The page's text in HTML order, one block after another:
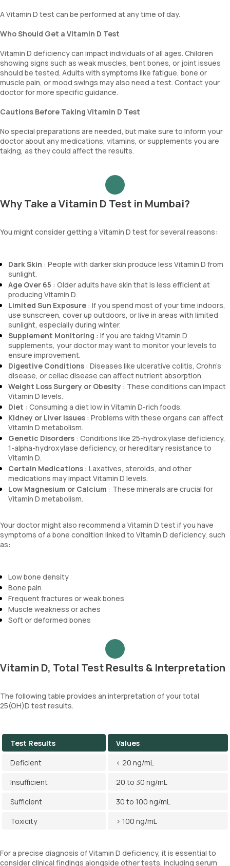
A Vitamin D test can be performed at any time of day.
Who Should Get a Vitamin D Test
Vitamin D deficiency can impact individuals of all ages. Children
showing signs such as weak muscles, bent bones, or joint issues
should be tested. Adults with symptoms like fatigue, bone or
muscle pain, or mood swings may also need a test. Contact your
doctor for more specific guidance.
Cautions Before Taking Vitamin D Test
No special preparations are needed, but make sure to inform your
doctor about any medications, vitamins, or supplements you are
taking, as they could affect the results.
Why Take a Vitamin D Test in Mumbai?
You might consider getting a Vitamin D test for several reasons:
Dark Skin : People with darker skin produce less Vitamin D from
sunlight.
Age Over 65 : Older adults have skin that is less efficient at
producing Vitamin D.
Limited Sun Exposure : If you spend most of your time indoors,
use sunscreen, cover up outdoors, or live in areas with limited
sunlight, especially during winter.
Supplement Monitoring : If you are taking Vitamin D
supplements, your doctor may want to monitor your levels to
ensure improvement.
Digestive Conditions : Diseases like ulcerative colitis, Crohn's
disease, or celiac disease can affect nutrient absorption.
Weight Loss Surgery or Obesity : These conditions can impact
Vitamin D levels.
Diet : Consuming a diet low in Vitamin D-rich foods.
Kidney or Liver Issues : Problems with these organs can affect
Vitamin D metabolism.
Genetic Disorders : Conditions like 25-hydroxylase deficiency,
1-alpha-hydroxylase deficiency, or hereditary resistance to
Vitamin D.
Certain Medications : Laxatives, steroids, and other
medications may impact Vitamin D levels.
Low Magnesium or Calcium : These minerals are crucial for
Vitamin D metabolism.
Your doctor might also recommend a Vitamin D test if you have
symptoms of a bone condition linked to Vitamin D deficiency, such
as:
Low bone density
Bone pain
Frequent fractures or weak bones
Muscle weakness or aches
Soft or deformed bones
Vitamin D, Total Test Results & Interpretation
The following table provides an interpretation of your total
25(OH)D test results.
Test Results
Values
Deficient
< 20 ng/mL
Insufficient
20 to 30 ng/mL
Sufficient
30 to 100 ng/mL
Toxicity
> 100 ng/mL
For a precise diagnosis of Vitamin D deficiency, it is essential to
consider clinical findings alongside other tests, including serum